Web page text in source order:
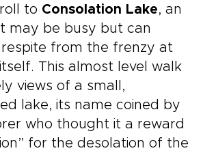
to Consolation Lake, an
may be busy but can
from the frenzy at
This almost level walk
views of a small,
lake, its name coined by
who thought it a reward
for the desolation of the